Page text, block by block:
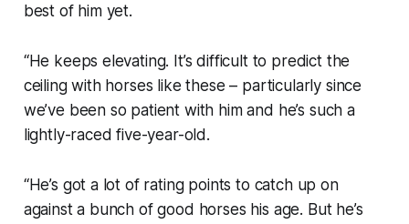
best of him yet.
“He keeps elevating. It’s difficult to predict the
ceiling with horses like these – particularly since
we’ve been so patient with him and he’s such a
lightly-raced five-year-old.
“He’s got a lot of rating points to catch up on
against a bunch of good horses his age. But he’s